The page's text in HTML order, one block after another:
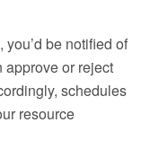
be notified of
or reject
schedules
resource